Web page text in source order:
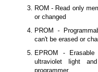
ROM - Read only
or changed
PROM -
can't be erased or
EPROM -
ultraviolet light
programmer.